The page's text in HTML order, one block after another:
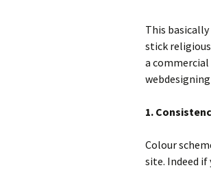
This basically
stick
a
1.
Colour
site. Indeed